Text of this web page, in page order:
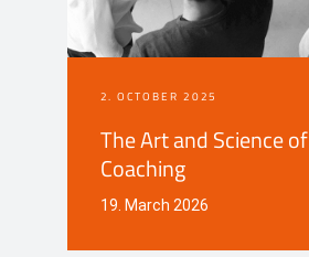
2. OCTOBER 2025
The Art and Science of
Coaching
19. March 2026